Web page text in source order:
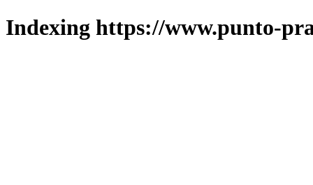
Indexing https://www.punto-